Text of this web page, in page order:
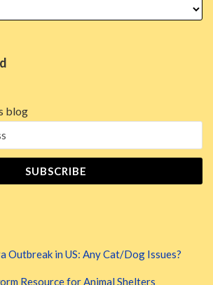
blog
Outbreak in US: Any Cat/Dog Issues?
Resource for Animal Shelters